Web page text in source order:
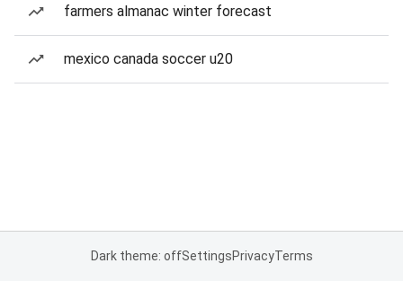
farmers almanac winter forecast
mexico canada soccer u20
Dark theme: offSettingsPrivacyTerms